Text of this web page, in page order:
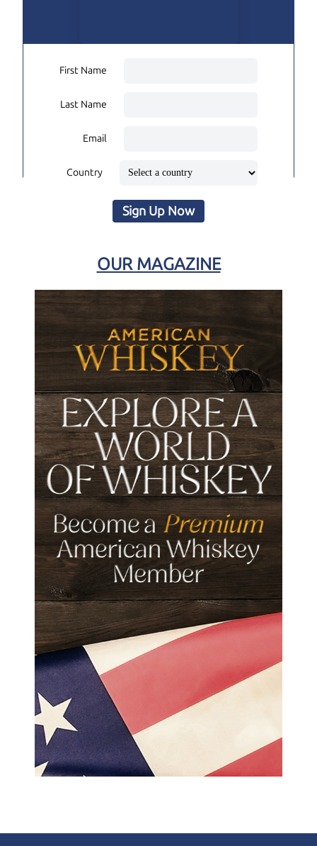
First Name
Last Name
Email
Country
Sign Up Now
OUR MAGAZINE